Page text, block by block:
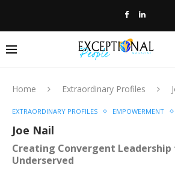
Home Extraordinary Profiles
EXTRAORDINARY PROFILES EMPOWERMENT
Joe Nail
Creating Convergent
Underserved